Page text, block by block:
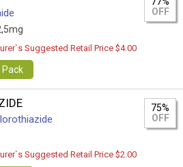
OFF
Suggested Retail Price $4.00
Pack
75%
OFF
Suggested Retail Price $2.00